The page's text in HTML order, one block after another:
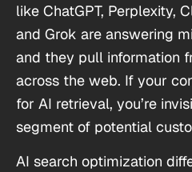
like ChatGPT, Perplexity,
and Grok are answering
and they pull information
across the web. If your
for AI retrieval, you’re
segment of potential
AI search optimization